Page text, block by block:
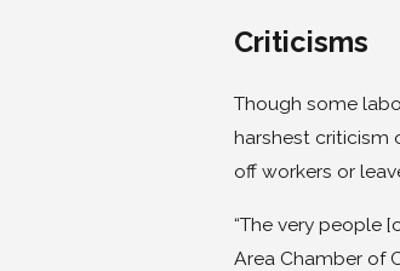
Criticisms
Though some
harshest criticism
off workers or
“The very people
Area Chamber of